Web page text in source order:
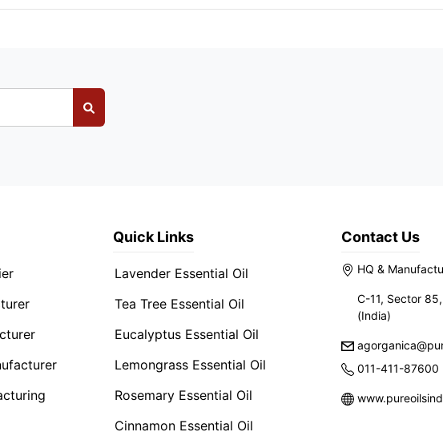
Quick Links
Lavender Essential Oil
Tea Tree Essential Oil
Eucalyptus Essential Oil
Lemongrass Essential Oil
Rosemary Essential Oil
Cinnamon Essential Oil
Contact Us
HQ &
C-11, Sector
(India)
011-411-87600